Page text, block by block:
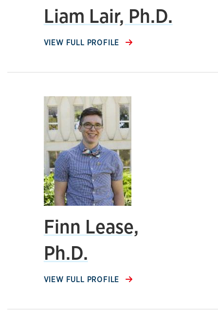
Liam Lair, Ph.D.
VIEW FULL PROFILE
Finn Lease,
Ph.D.
VIEW FULL PROFILE